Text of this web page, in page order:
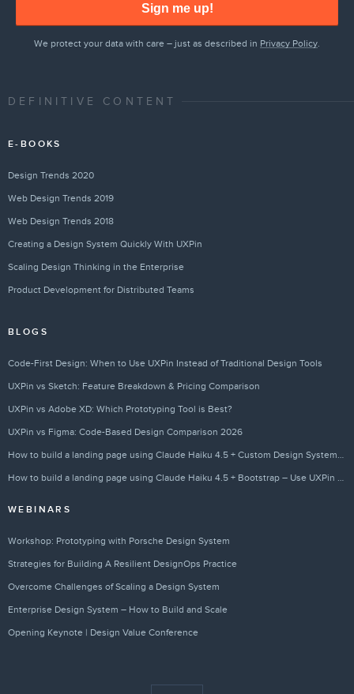
Sign me up!
We protect your data with care – just as described in Privacy Policy.
DEFINITIVE CONTENT
E-BOOKS
Design Trends 2020
Web Design Trends 2019
Web Design Trends 2018
Creating a Design System Quickly With UXPin
Scaling Design Thinking in the Enterprise
Product Development for Distributed Teams
BLOGS
Code-First Design: When to Use UXPin Instead of Traditional Design Tools
UXPin vs Sketch: Feature Breakdown & Pricing Comparison
UXPin vs Adobe XD: Which Prototyping Tool is Best?
UXPin vs Figma: Code-Based Design Comparison 2026
How to build a landing page using Claude Haiku 4.5 + Custom Design Systems – Use UXPin Merge!
How to build a landing page using Claude Haiku 4.5 + Bootstrap – Use UXPin Merge!
WEBINARS
Workshop: Prototyping with Porsche Design System
Strategies for Building A Resilient DesignOps Practice
Overcome Challenges of Scaling a Design System
Enterprise Design System – How to Build and Scale
Opening Keynote | Design Value Conference